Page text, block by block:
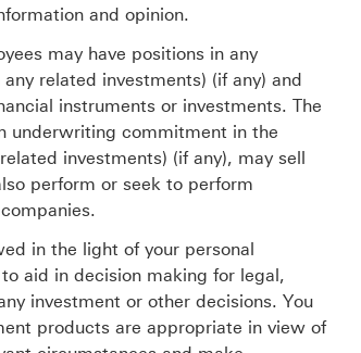
and opinion.
may have positions in any
related investments) (if any) and
instruments or investments. The
underwriting commitment in the
investments) (if any), may sell
perform or seek to perform
in the light of your personal
aid in decision making for legal,
investment or other decisions. You
products are appropriate in view of